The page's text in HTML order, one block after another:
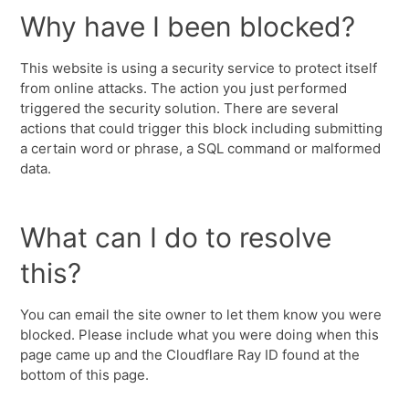
Why have I been blocked?
This website is using a security service to protect itself
from online attacks. The action you just performed
triggered the security solution. There are several
actions that could trigger this block including submitting
a certain word or phrase, a SQL command or malformed
data.
What can I do to resolve
this?
You can email the site owner to let them know you were
blocked. Please include what you were doing when this
page came up and the Cloudflare Ray ID found at the
bottom of this page.